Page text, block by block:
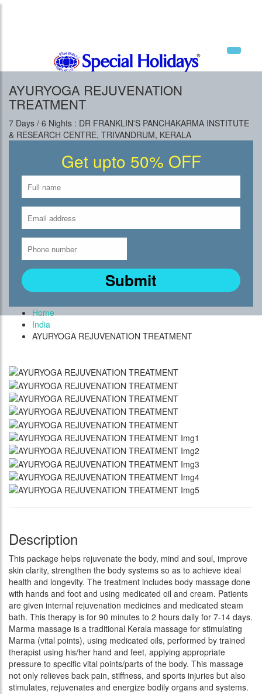
AYURYOGA REJUVENATION
TREATMENT
7 Days / 6 Nights : DR FRANKLIN'S PANCHAKARMA INSTITUTE
& RESEARCH CENTRE, TRIVANDRUM, KERALA
Get upto 50% OFF
Home
India
AYURYOGA REJUVENATION TREATMENT
Description
This package helps rejuvenate the body, mind and soul, improve
skin clarity, strengthen the body systems so as to achieve ideal
health and longevity. The treatment includes body massage done
with hands and foot and using medicated oil and cream. Patients
are given internal rejuvenation medicines and medicated steam
bath. This therapy is for 90 minutes to 2 hours daily for 7-14 days.
Marma massage is a traditional Kerala massage for stimulating
Marma (vital points), using medicated oils, performed by trained
therapist using his/her hand and feet, applying appropriate
pressure to specific vital points/parts of the body. This massage
not only relieves back pain, stiffness, and sports injuries but also
stimulates, rejuvenates and energize bodily organs and systems.